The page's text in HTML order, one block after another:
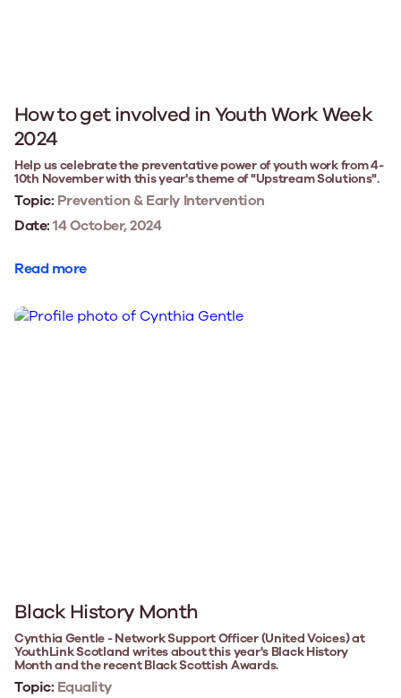
How to get involved in Youth Work Week
2024
Help us celebrate the preventative power of youth work from 4-
10th November with this year's theme of "Upstream Solutions".
Topic: Prevention & Early Intervention
Date:14 October, 2024
Read more
Black History Month
Cynthia Gentle - Network Support Officer (United Voices) at
YouthLink Scotland writes about this year's Black History
Month and the recent Black Scottish Awards.
Topic: Equality